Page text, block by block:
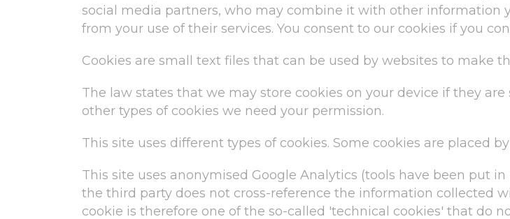
social media partners, who may combine it with other information
from your use of their services. You consent to our cookies if you
Cookies are small text files that can be used by websites to make
The law states that we may store cookies on your device if they are
other types of cookies we need your permission.
This site uses different types of cookies. Some cookies are placed
This site uses anonymised Google Analytics (tools have been put
the third party does not cross-reference the information collected
cookie is therefore one of the so-called 'technical cookies' that do